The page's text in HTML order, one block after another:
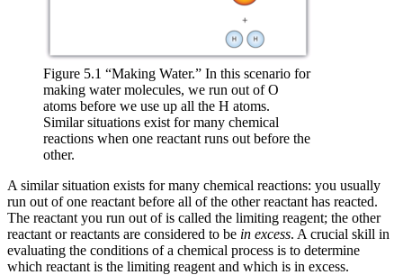
Figure 5.1 “Making Water.” In this scenario for
making water molecules, we run out of O
atoms before we use up all the H atoms.
Similar situations exist for many chemical
reactions when one reactant runs out before the
other.
A similar situation exists for many chemical reactions: you usually
run out of one reactant before all of the other reactant has reacted.
The reactant you run out of is called the limiting reagent; the other
reactant or reactants are considered to be in excess. A crucial skill in
evaluating the conditions of a chemical process is to determine
which reactant is the limiting reagent and which is in excess.